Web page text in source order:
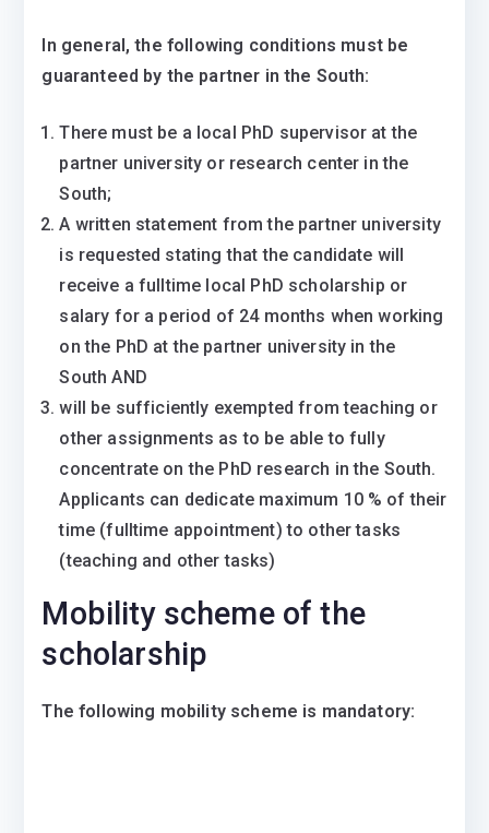
In general, the following conditions must be
guaranteed by the partner in the South:
There must be a local PhD supervisor at the
partner university or research center in the
South;
A written statement from the partner university
is requested stating that the candidate will
receive a fulltime local PhD scholarship or
salary for a period of 24 months when working
on the PhD at the partner university in the
South AND
will be sufficiently exempted from teaching or
other assignments as to be able to fully
concentrate on the PhD research in the South.
Applicants can dedicate maximum 10 % of their
time (fulltime appointment) to other tasks
(teaching and other tasks)
Mobility scheme of the
scholarship
The following mobility scheme is mandatory: